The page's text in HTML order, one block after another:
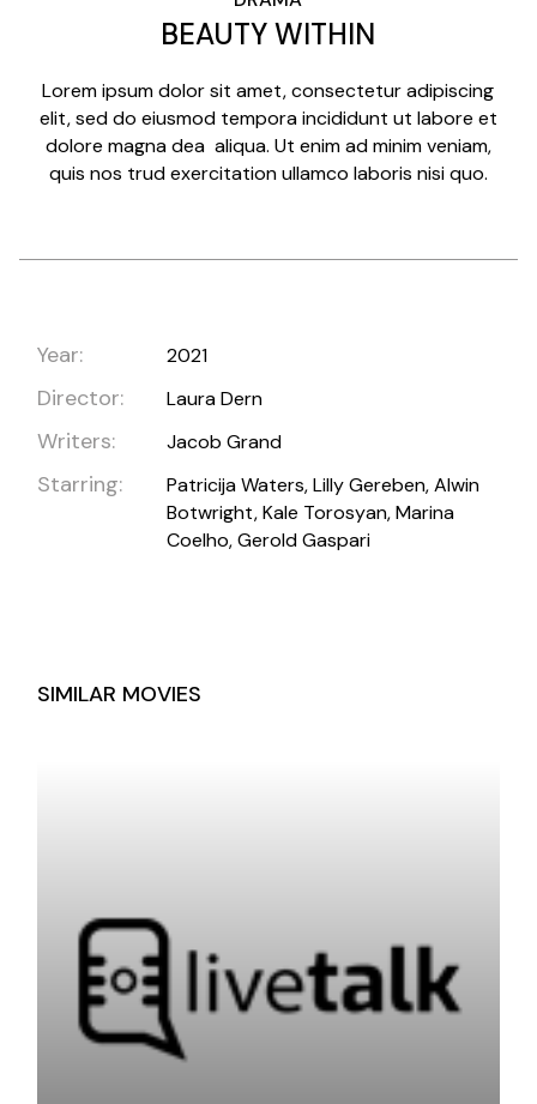
BEAUTY WITHIN
Lorem ipsum dolor sit amet, consectetur adipiscing
elit, sed do eiusmod tempora incididunt ut labore et
dolore magna dea aliqua. Ut enim ad minim veniam,
quis nos trud exercitation ullamco laboris nisi quo.
Year: 2021
Director: Laura Dern
Writers: Jacob Grand
Starring:
Patricija Waters, Lilly Gereben, Alwin
Botwright, Kale Torosyan, Marina
Coelho, Gerold Gaspari
SIMILAR MOVIES